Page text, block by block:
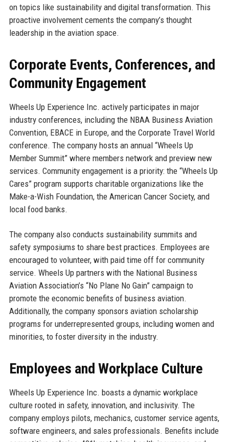
on topics like sustainability and digital transformation. This
proactive involvement cements the company’s thought
leadership in the aviation space.
Corporate Events, Conferences, and
Community Engagement
Wheels Up Experience Inc. actively participates in major
industry conferences, including the NBAA Business Aviation
Convention, EBACE in Europe, and the Corporate Travel World
conference. The company hosts an annual “Wheels Up
Member Summit” where members network and preview new
services. Community engagement is a priority: the “Wheels Up
Cares” program supports charitable organizations like the
Make-a-Wish Foundation, the American Cancer Society, and
local food banks.
The company also conducts sustainability summits and
safety symposiums to share best practices. Employees are
encouraged to volunteer, with paid time off for community
service. Wheels Up partners with the National Business
Aviation Association’s “No Plane No Gain” campaign to
promote the economic benefits of business aviation.
Additionally, the company sponsors aviation scholarship
programs for underrepresented groups, including women and
minorities, to foster diversity in the industry.
Employees and Workplace Culture
Wheels Up Experience Inc. boasts a dynamic workplace
culture rooted in safety, innovation, and inclusivity. The
company employs pilots, mechanics, customer service agents,
software engineers, and sales professionals. Benefits include